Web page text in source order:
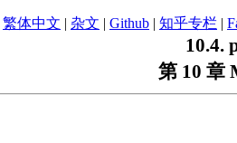
繁体中文 | 杂文 | Github | 知乎专栏 |
10.4.
第 10 章